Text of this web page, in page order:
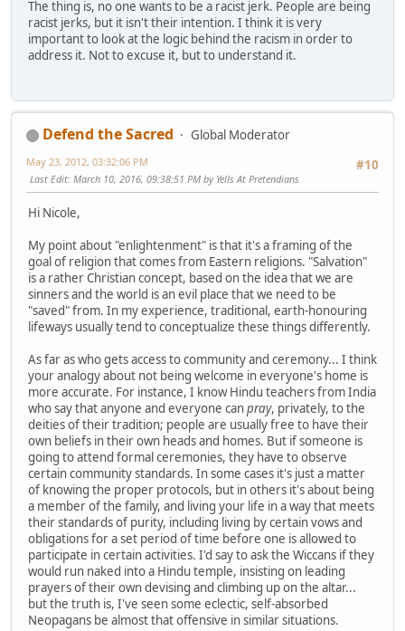
The thing is, no one wants to be a racist jerk. People are being
racist jerks, but it isn't their intention. I think it is very
important to look at the logic behind the racism in order to
address it. Not to excuse it, but to understand it.
Defend the Sacred
Global Moderator
#10
May 23, 2012, 03:32:06 PM
Last Edit: March 10, 2016, 09:38:51 PM by Yells At Pretendians
Hi Nicole,
My point about "enlightenment" is that it's a framing of the
goal of religion that comes from Eastern religions. "Salvation"
is a rather Christian concept, based on the idea that we are
sinners and the world is an evil place that we need to be
"saved" from. In my experience, traditional, earth-honouring
lifeways usually tend to conceptualize these things differently.
As far as who gets access to community and ceremony... I think
your analogy about not being welcome in everyone's home is
more accurate. For instance, I know Hindu teachers from India
who say that anyone and everyone canpray, privately, to the
deities of their tradition; people are usually free to have their
own beliefs in their own heads and homes. But if someone is
going to attend formal ceremonies, they have to observe
certain community standards. In some cases it's just a matter
of knowing the proper protocols, but in others it's about being
a member of the family, and living your life in a way that meets
their standards of purity, including living by certain vows and
obligations for a set period of time before one is allowed to
participate in certain activities. I'd say to ask the Wiccans if they
would run naked into a Hindu temple, insisting on leading
prayers of their own devising and climbing up on the altar...
but the truth is, I've seen some eclectic, self-absorbed
Neopagans be almost that offensive in similar situations.